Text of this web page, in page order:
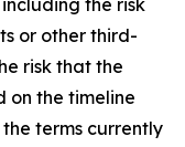
the risk
or other third-
risk that the
on the timeline
terms currently